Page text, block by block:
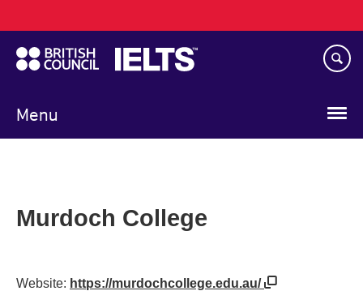
to
main
content
Menu
navigation
Murdoch College
Website: https://murdochcollege.edu.au/